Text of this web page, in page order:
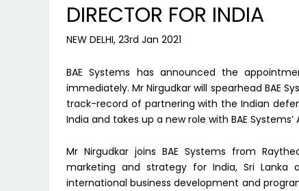
DIRECTOR FOR INDIA
NEW DELHI, 23rd Jan 2021
BAE Systems has announced the
immediately. Mr Nirgudkar will spearhead BAE
track-record of partnering with the Indian
India and takes up a new role with BAE
Mr Nirgudkar joins BAE Systems from
marketing and strategy for India, Sri Lanka
international business development and